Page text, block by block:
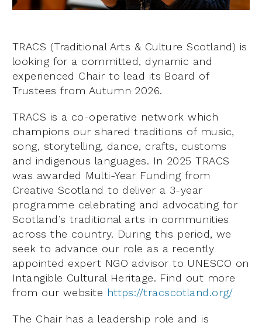
TRACS (Traditional Arts & Culture Scotland) is
looking for a committed, dynamic and
experienced Chair to lead its Board of
Trustees from Autumn 2026.
TRACS is a co-operative network which
champions our shared traditions of music,
song, storytelling, dance, crafts, customs
and indigenous languages. In 2025 TRACS
was awarded Multi-Year Funding from
Creative Scotland to deliver a 3-year
programme celebrating and advocating for
Scotland’s traditional arts in communities
across the country. During this period, we
seek to advance our role as a recently
appointed expert NGO advisor to UNESCO on
Intangible Cultural Heritage. Find out more
from our website https://tracscotland.org/
The Chair has a leadership role and is